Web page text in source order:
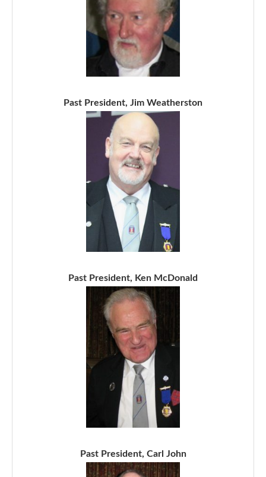
Past President, Jim Weatherston
Past President, Ken McDonald
Past President, Carl John